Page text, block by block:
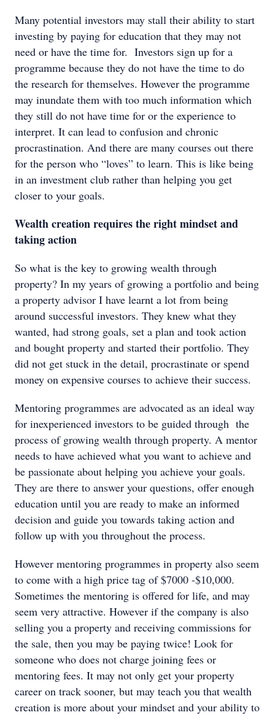
Many potential investors may stall their ability to start
investing by paying for education that they may not
need or have the time for. Investors sign up for a
programme because they do not have the time to do
the research for themselves. However the programme
may inundate them with too much information which
they still do not have time for or the experience to
interpret. It can lead to confusion and chronic
procrastination. And there are many courses out there
for the person who “loves” to learn. This is like being
in an investment club rather than helping you get
closer to your goals.
Wealth creation requires the right mindset and
taking action
So what is the key to growing wealth through
property? In my years of growing a portfolio and being
a property advisor I have learnt a lot from being
around successful investors. They knew what they
wanted, had strong goals, set a plan and took action
and bought property and started their portfolio. They
did not get stuck in the detail, procrastinate or spend
money on expensive courses to achieve their success.
Mentoring programmes are advocated as an ideal way
for inexperienced investors to be guided through the
process of growing wealth through property. A mentor
needs to have achieved what you want to achieve and
be passionate about helping you achieve your goals.
They are there to answer your questions, offer enough
education until you are ready to make an informed
decision and guide you towards taking action and
follow up with you throughout the process.
However mentoring programmes in property also seem
to come with a high price tag of $7000 -$10,000.
Sometimes the mentoring is offered for life, and may
seem very attractive. However if the company is also
selling you a property and receiving commissions for
the sale, then you may be paying twice! Look for
someone who does not charge joining fees or
mentoring fees. It may not only get your property
career on track sooner, but may teach you that wealth
creation is more about your mindset and your ability to